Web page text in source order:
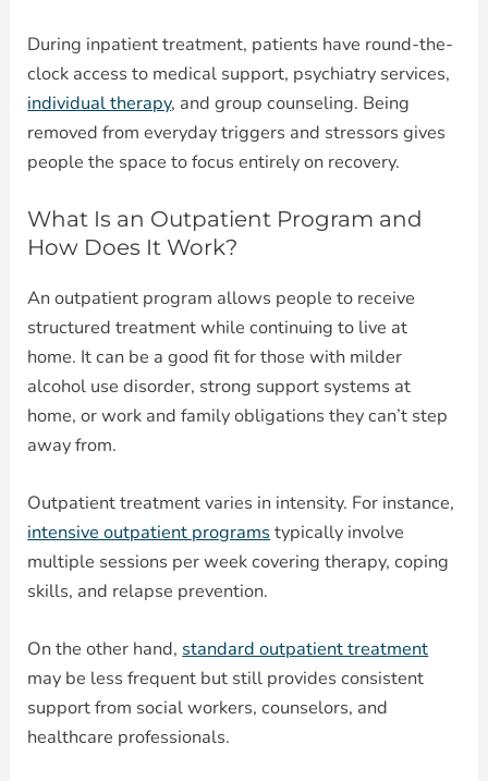
During inpatient treatment, patients have round-the-
clock access to medical support, psychiatry services,
individual therapy, and group counseling. Being
removed from everyday triggers and stressors gives
people the space to focus entirely on recovery.
What Is an Outpatient Program and
How Does It Work?
An outpatient program allows people to receive
structured treatment while continuing to live at
home. It can be a good fit for those with milder
alcohol use disorder, strong support systems at
home, or work and family obligations they can’t step
away from.
Outpatient treatment varies in intensity. For instance,
intensive outpatient programs typically involve
multiple sessions per week covering therapy, coping
skills, and relapse prevention.
On the other hand, standard outpatient treatment
may be less frequent but still provides consistent
support from social workers, counselors, and
healthcare professionals.